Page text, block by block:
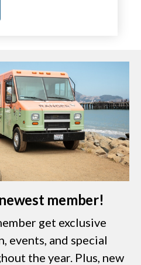
member!
get exclusive
events, and special
the year. Plus, new